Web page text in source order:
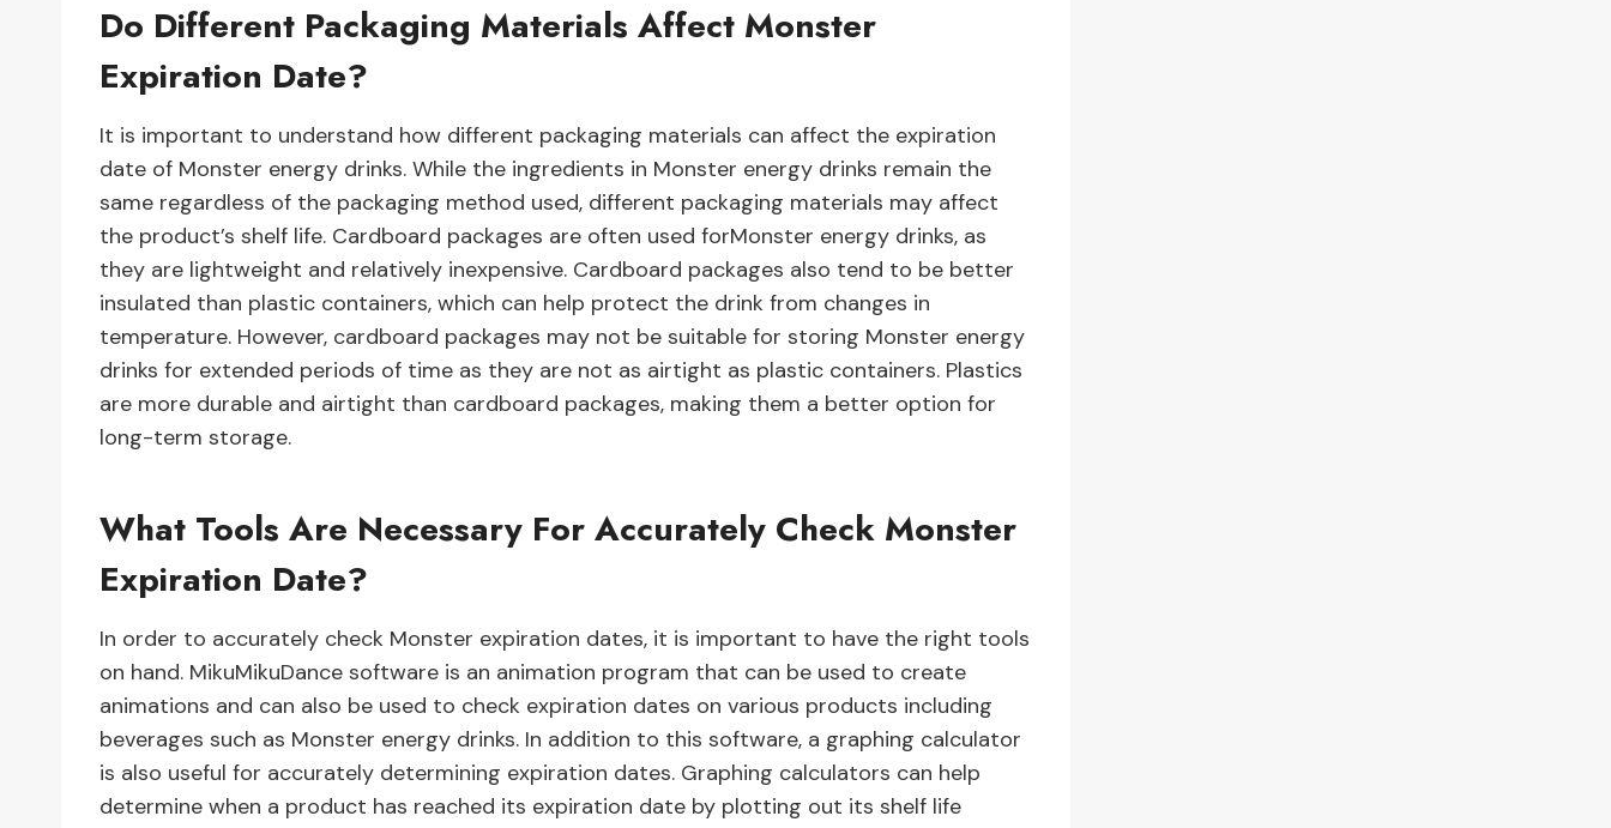
Do Different Packaging Materials Affect Monster
Expiration Date?
It is important to understand how different packaging materials can affect the expiration
date of Monster energy drinks. While the ingredients in Monster energy drinks remain the
same regardless of the packaging method used, different packaging materials may affect
the product’s shelf life. Cardboard packages are often used forMonster energy drinks, as
they are lightweight and relatively inexpensive. Cardboard packages also tend to be better
insulated than plastic containers, which can help protect the drink from changes in
temperature. However, cardboard packages may not be suitable for storing Monster energy
drinks for extended periods of time as they are not as airtight as plastic containers. Plastics
are more durable and airtight than cardboard packages, making them a better option for
long-term storage.
What Tools Are Necessary For Accurately Check Monster
Expiration Date?
In order to accurately check Monster expiration dates, it is important to have the right tools
on hand. MikuMikuDance software is an animation program that can be used to create
animations and can also be used to check expiration dates on various products including
beverages such as Monster energy drinks. In addition to this software, a graphing calculator
is also useful for accurately determining expiration dates. Graphing calculators can help
determine when a product has reached its expiration date by plotting out its shelf life